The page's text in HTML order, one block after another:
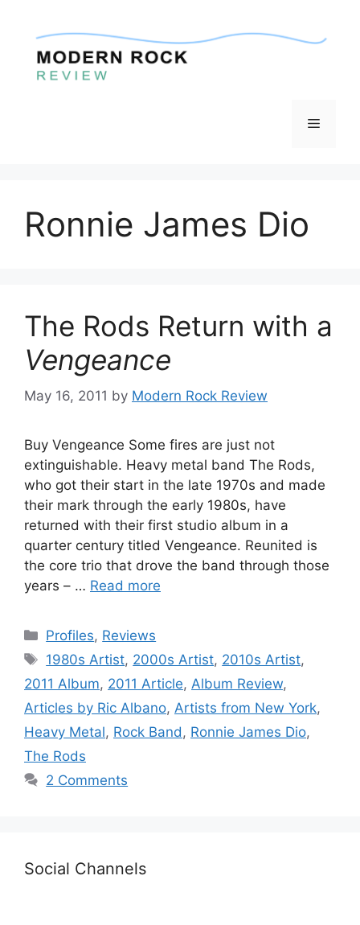
content
Menu
Ronnie James Dio
The Rods Return with a
Vengeance
May 16, 2011 by Modern Rock Review
Buy Vengeance Some fires are just not
extinguishable. Heavy metal band The Rods,
who got their start in the late 1970s and made
their mark through the early 1980s, have
returned with their first studio album in a
quarter century titled Vengeance. Reunited is
the core trio that drove the band through those
years – … Read more
Categories
Profiles, Reviews
Tags
1980s Artist, 2000s Artist, 2010s Artist,
2011 Album, 2011 Article, Album Review,
Articles by Ric Albano, Artists from New York,
Heavy Metal, Rock Band , Ronnie James Dio,
The Rods
2 Comments
Social Channels